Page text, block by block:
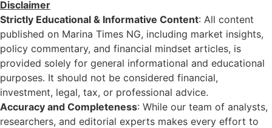
Disclaimer
Strictly Educational & Informative Content: All content
published on Marina Times NG, including market insights,
policy commentary, and financial mindset articles, is
provided solely for general informational and educational
purposes. It should not be considered financial,
investment, legal, tax, or professional advice.
Accuracy and Completeness: While our team of analysts,
researchers, and editorial experts makes every effort to